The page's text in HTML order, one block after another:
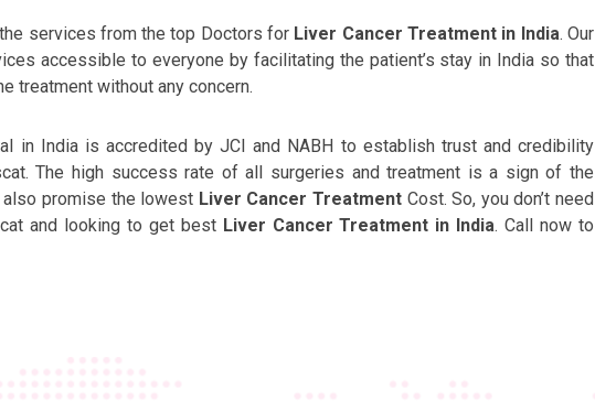
services from the top Doctors for Liver Cancer Treatment in India. Our
accessible to everyone by facilitating the patient’s stay in India so that
treatment without any concern.
in India is accredited by JCI and NABH to establish trust and credibility
The high success rate of all surgeries and treatment is a sign of the
promise the lowest Liver Cancer Treatment Cost. So, you don’t need
and looking to get best Liver Cancer Treatment in India. Call now to